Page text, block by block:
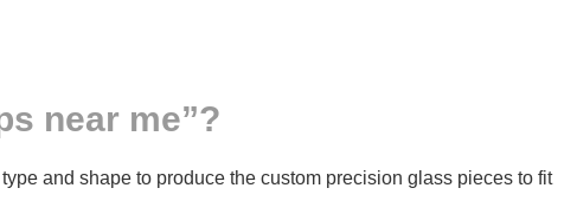
near me”?
and shape to produce the custom precision glass pieces to fit